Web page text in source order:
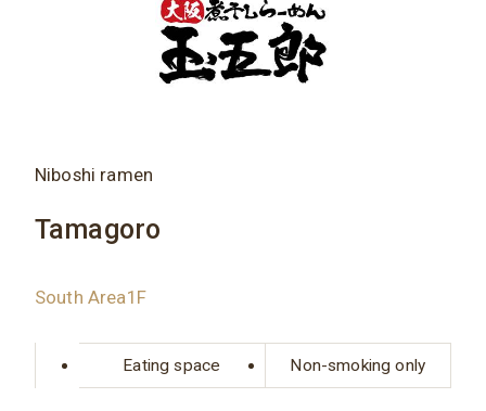
Niboshi ramen
Tamagoro
South Area1F
Eating space Non-smoking only